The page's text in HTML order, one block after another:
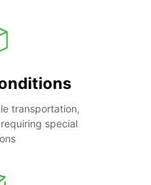
transportation,
special